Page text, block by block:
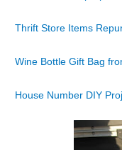
Thrift Store Items
Wine Bottle Gift Bag
House Number DIY